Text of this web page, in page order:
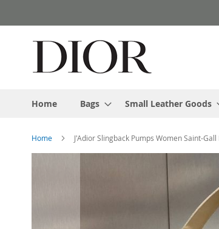
to
Home Bags Small Leather Goods
Home J'Adior Slingback Pumps Women Saint-